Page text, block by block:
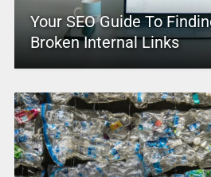
Your SEO Guide To
Broken Internal Links